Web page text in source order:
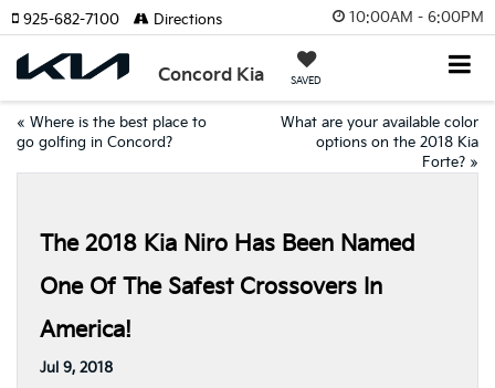
10:00AM - 6:00PM
Concord Kia SAVED
925-682-7100 Directions
« Where is the best place to
go golfing in Concord?
What are your available color
options on the 2018 Kia
Forte? »
The 2018 Kia Niro Has Been Named
One Of The Safest Crossovers In
America!
Jul 9, 2018